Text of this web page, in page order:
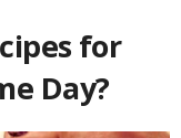
for
Day?